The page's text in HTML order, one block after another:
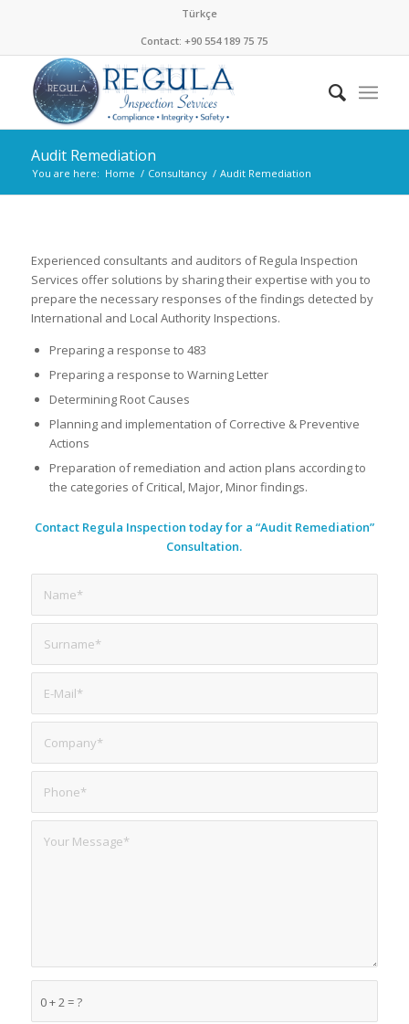
Türkçe
Contact: +90 554 189 75 75
Audit Remediation
You are here: Home / Consultancy / Audit Remediation
Experienced consultants and auditors of Regula Inspection
Services offer solutions by sharing their expertise with you to
prepare the necessary responses of the findings detected by
International and Local Authority Inspections.
Preparing a response to 483
Preparing a response to Warning Letter
Determining Root Causes
Planning and implementation of Corrective & Preventive
Actions
Preparation of remediation and action plans according to
the categories of Critical, Major, Minor findings.
Contact Regula Inspection today for a “Audit Remediation”
Consultation.
0 + 2 = ?